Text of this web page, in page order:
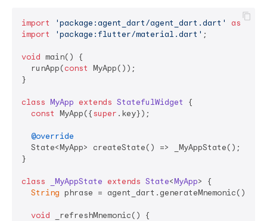
import 'package:agent_dart/agent_dart.dart'
as
import
'package:flutter/material.dart' ;
void main() {
  runApp(
const MyApp());
}
class MyApp extends StatefulWidget
{
const MyApp({super .key});
@override
  State<MyApp> createState() => _MyAppState();
}
class _MyAppState extends State<MyApp> {
String phrase = agent_dart.generateMnemonic();
void _refreshMnemonic() {